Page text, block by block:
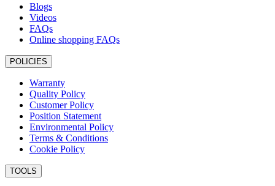
Blogs
Videos
FAQs
Online shopping FAQs
POLICIES
Warranty
Quality Policy
Customer Policy
Position Statement
Environmental Policy
Terms & Conditions
Cookie Policy
TOOLS